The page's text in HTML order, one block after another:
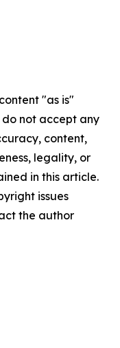
"as is"
not accept any
content,
legality, or
in this article.
issues
the author